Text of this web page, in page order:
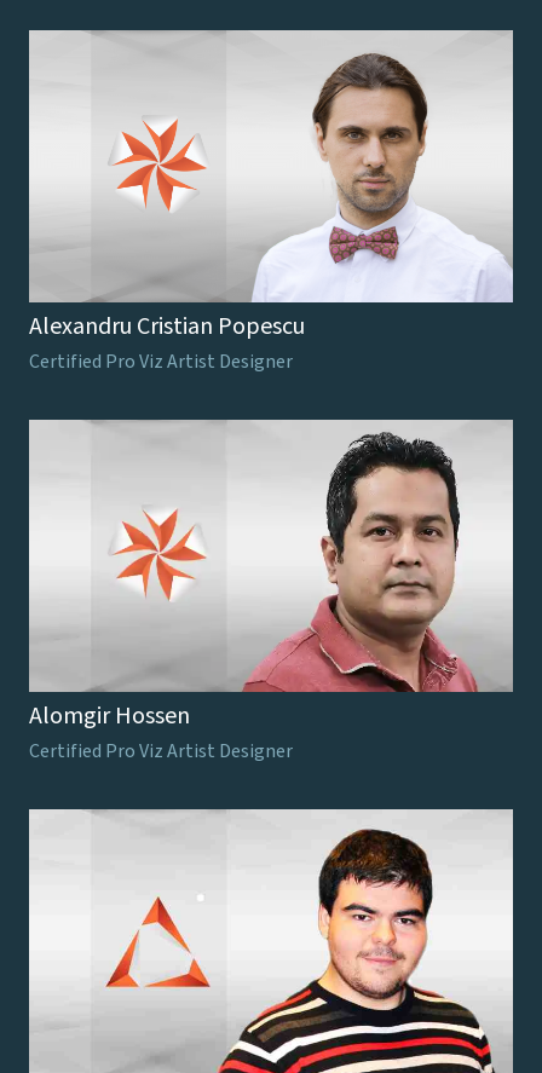
Alexandru Cristian Popescu
Certified Pro Viz Artist Designer
Alomgir Hossen
Certified Pro Viz Artist Designer